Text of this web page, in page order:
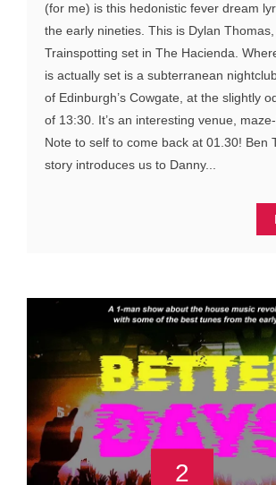
(for me) is this hedonistic fever dream
the early nineties. This is Dylan
Trainspotting set in The Hacienda.
is actually set is a subterranean
of Edinburgh’s Cowgate, at the slightly
of 13:30. It’s an interesting venue,
Note to self to come back at 01.30! Ben
story introduces us to Danny...
2